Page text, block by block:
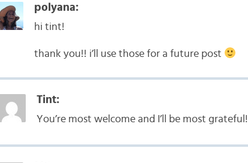
polyana:
hi tint!
thank you!! i’ll use those for a future post
Tint:
You’re most welcome and I’ll be most grateful!